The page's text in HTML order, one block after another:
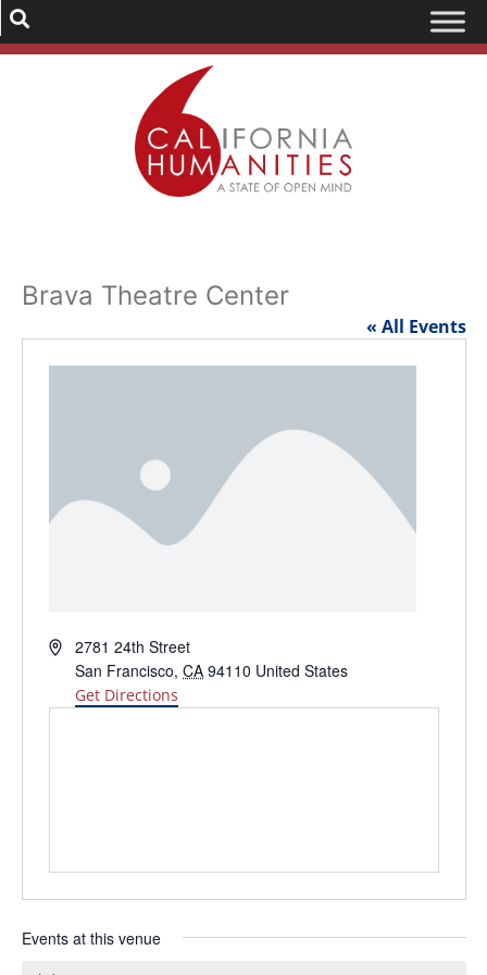
Brava Theatre Center
« All Events
Address2781 24th Street
San Francisco, CA 94110 United States
Get Directions
Events at this venue